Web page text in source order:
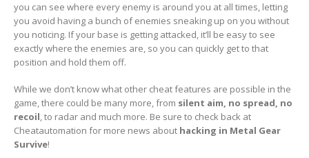
you can see where every enemy is around you at all times, letting
you avoid having a bunch of enemies sneaking up on you without
you noticing. If your base is getting attacked, it’ll be easy to see
exactly where the enemies are, so you can quickly get to that
position and hold them off.
While we don’t know what other cheat features are possible in the
game, there could be many more, from silent aim, no spread, no
recoil , to radar and much more. Be sure to check back at
Cheatautomation for more news about hacking in Metal Gear
Survive!